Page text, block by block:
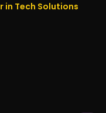
in Tech Solutions